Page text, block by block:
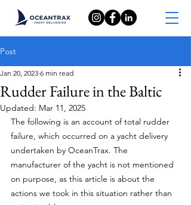
Post
Rudder Failure in the Baltic
Jan 20, 2023 6 min read
Updated: Mar 11, 2025
The following is an account of total rudder
failure, which occurred on a yacht delivery
undertaken by OceanTrax. The
manufacturer of the yacht is not mentioned
on purpose, as this article is about the
actions we took in this situation rather than